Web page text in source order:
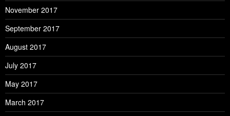
November 2017
September 2017
August 2017
July 2017
May 2017
March 2017